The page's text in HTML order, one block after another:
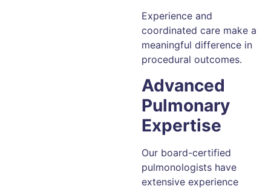
Experience and
coordinated care make a
meaningful difference in
procedural outcomes.
Advanced
Pulmonary
Expertise
Our board-certified
pulmonologists have
extensive experience